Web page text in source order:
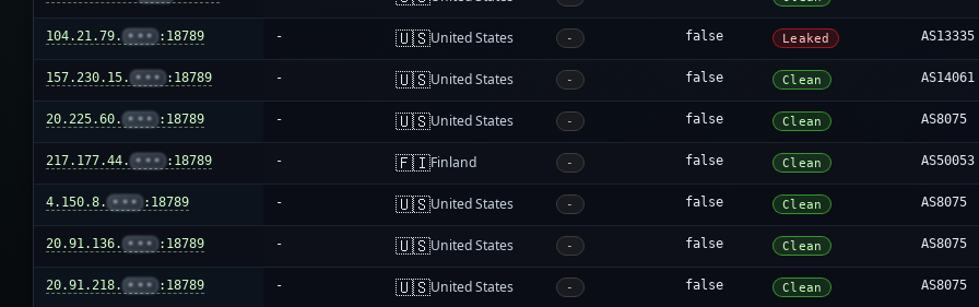
104.21.79. ••• :18789 - 🇺🇸United States - false Leaked AS13335
157.230.15. ••• :18789 - 🇺🇸United States - false Clean AS14061
20.225.60. ••• :18789 - 🇺🇸United States - false Clean AS8075
217.177.44. ••• :18789 - 🇫🇮Finland - false Clean AS50053
4.150.8. ••• :18789 - 🇺🇸United States - false Clean AS8075
20.91.136. ••• :18789 - 🇺🇸United States - false Clean AS8075
20.91.218. ••• :18789 - 🇺🇸United States - false Clean AS8075